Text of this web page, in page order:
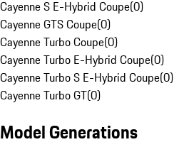
Cayenne S E-Hybrid Coupe(0)
Cayenne GTS Coupe(0)
Cayenne Turbo Coupe(0)
Cayenne Turbo E-Hybrid Coupe(0)
Cayenne Turbo S E-Hybrid Coupe(0)
Cayenne Turbo GT(0)
Model Generations